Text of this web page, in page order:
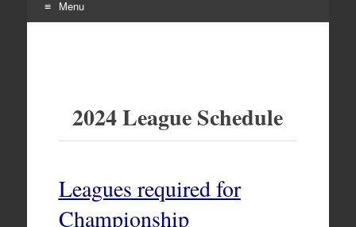
Menu
2024 League Schedule
Leagues required for
Championship